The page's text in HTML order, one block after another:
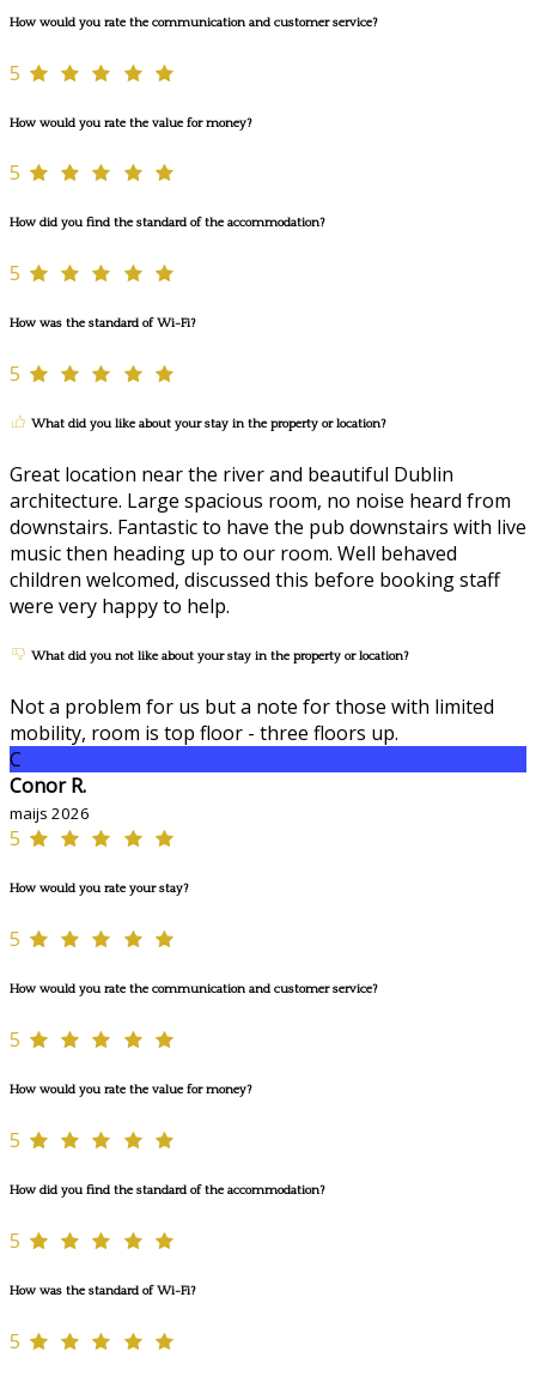
How would you rate the communication and customer service?
5
How would you rate the value for money?
5
How did you find the standard of the accommodation?
5
How was the standard of Wi-Fi?
5
What did you like about your stay in the property or location?
Great location near the river and beautiful Dublin
architecture. Large spacious room, no noise heard from
downstairs. Fantastic to have the pub downstairs with live
music then heading up to our room. Well behaved
children welcomed, discussed this before booking staff
were very happy to help.
What did you not like about your stay in the property or location?
Not a problem for us but a note for those with limited
mobility, room is top floor - three floors up.
C
Conor R.
maijs 2026
5
How would you rate your stay?
5
How would you rate the communication and customer service?
5
How would you rate the value for money?
5
How did you find the standard of the accommodation?
5
How was the standard of Wi-Fi?
5